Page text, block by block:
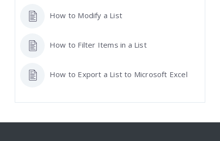
How to Modify a List
How to Filter Items in a List
How to Export a List to Microsoft Excel